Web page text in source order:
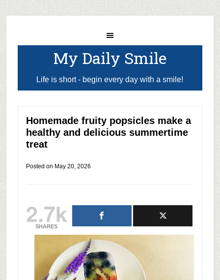
My Daily Smile
Life is short - begin every day with a smile!
Homemade fruity popsicles make a
healthy and delicious summertime
treat
Posted on May 20, 2026
2.7k
SHARES